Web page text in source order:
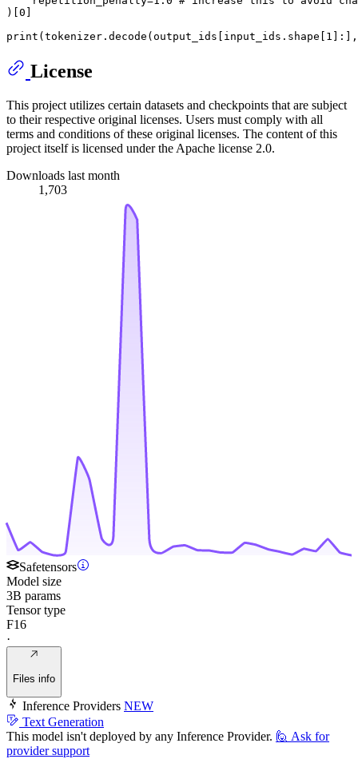
)[ 0
print (tokenizer.decode(output_ids[input_ids.shape[ 1 ]:],
License
This project utilizes certain datasets and checkpoints that are subject
to their respective original licenses. Users must comply with all
terms and conditions of these original licenses. The content of this
project itself is licensed under the Apache license 2.0.
Downloads last month
1,703
Safetensors
Model size
3B params
Tensor type
F16
·
Files info
Inference Providers NEW
Text Generation
This model isn't deployed by any Inference Provider. 🙋 Ask for
provider support